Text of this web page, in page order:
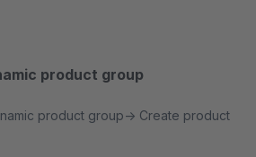
product group
product group-> Create product